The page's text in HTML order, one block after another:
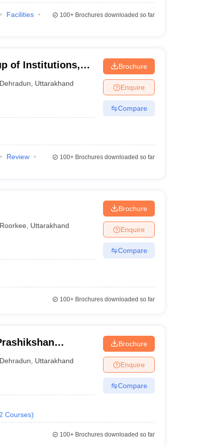
Facilities 100+Brochures downloaded so far
of Institutions,
Dehradun Uttarakhand
Brochure
Enquire
Compare
Review 100+Brochures downloaded so far
Roorkee Uttarakhand
Brochure
Enquire
Compare
100+Brochures downloaded so far
Dehradun Uttarakhand
Courses)
Brochure
Enquire
Compare
100+Brochures downloaded so far